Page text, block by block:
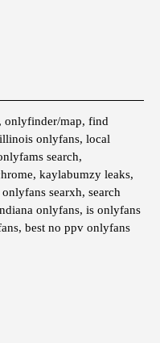
onlyfinder/map, find
onlyfans, local
search,
kaylabumzy leaks,
searxh, search
onlyfans, is onlyfans
best no ppv onlyfans